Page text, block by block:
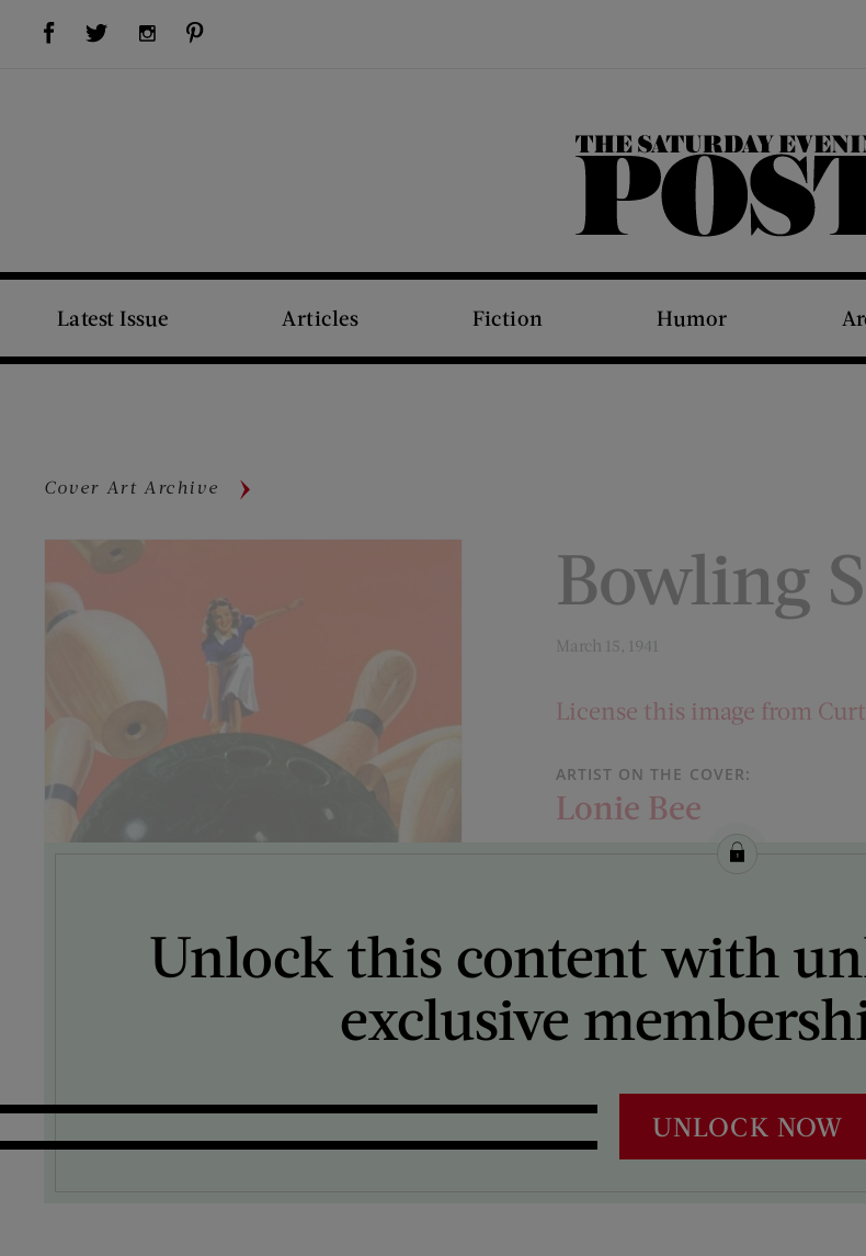
Visit Us on Facebook (opens new window)Visit Us on Twitter (opens new window)Visit Us on Instagram (opens new window)
The Saturday Evening Post
Latest Issue Articles Fiction Humor
Cover Art Archive
Bowling
March 15, 1941
License this image from
ARTIST ON THE COVER:
Lonie Bee
Unlock this content with
exclusive
UNLOCK NOW